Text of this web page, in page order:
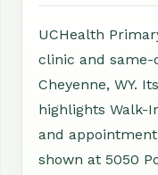
UCHealth
clinic and same-
Cheyenne, WY.
highlights Walk-
and
shown at 5050